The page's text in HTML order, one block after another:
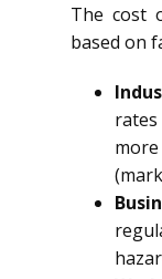
The cost
based on